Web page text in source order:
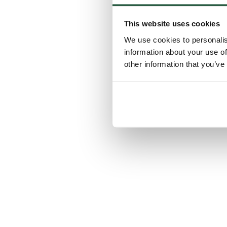
This website uses cookies
We use cookies to
information about your use
other information that